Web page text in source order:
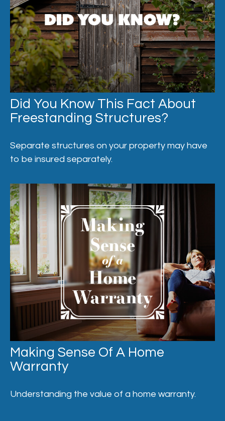
Did You Know This Fact About
Freestanding Structures?
Separate structures on your property may have
to be insured separately.
Making Sense Of A Home
Warranty
Understanding the value of a home warranty.